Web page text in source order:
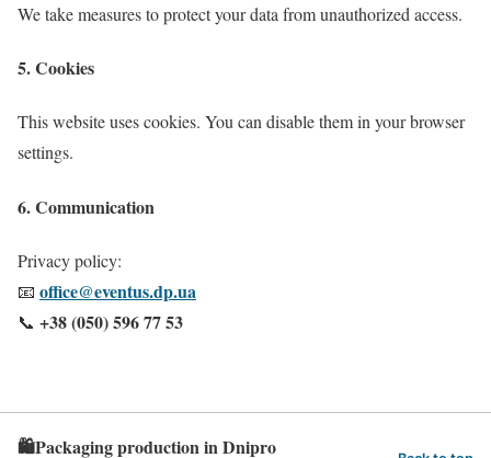
We take measures to protect your data from unauthorized access.
5. Cookies
This website uses cookies. You can disable them in your browser
settings.
6. Communication
Privacy policy:
📧 office@eventus.dp.ua
📞 +38 (050) 596 77 53
🛍️Packaging production in Dnipro